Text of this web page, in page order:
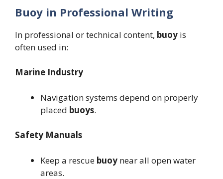
Buoy in Professional Writing
In professional or technical content, buoy is
often used in:
Marine Industry
Navigation systems depend on properly
placed buoys.
Safety Manuals
Keep a rescue buoy near all open water
areas.